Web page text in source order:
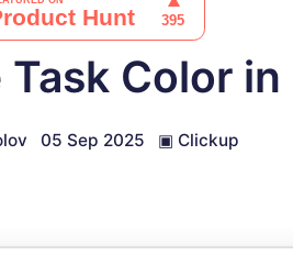
Docs
Full API
Color
05 Sep 2025 ▣ Clickup